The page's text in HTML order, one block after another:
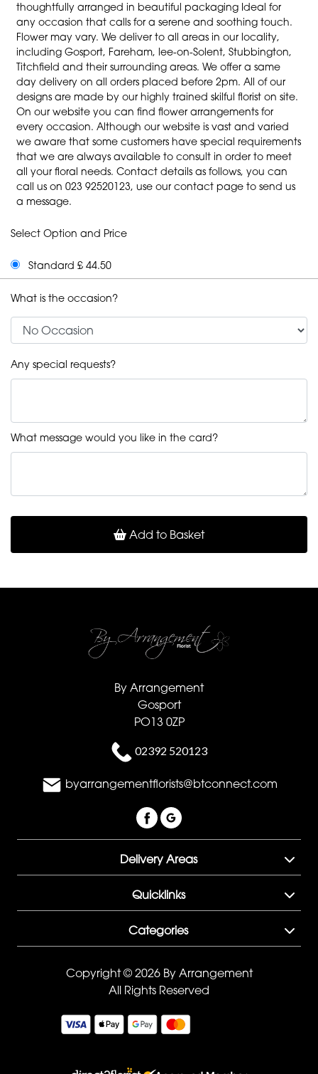
thoughtfully arranged in beautiful packaging Ideal for
any occasion that calls for a serene and soothing touch.
Flower may vary. We deliver to all areas in our locality,
including Gosport, Fareham, lee-on-Solent, Stubbington,
Titchfield and their surrounding areas. We offer a same
day delivery on all orders placed before 2pm. All of our
designs are made by our highly trained skilful florist on site.
On our website you can find flower arrangements for
every occasion. Although our website is vast and varied
we aware that some customers have special requirements
that we are always available to consult in order to meet
all your floral needs. Contact details as follows, you can
call us on 023 92520123, use our contact page to send us
a message.
Select Option and Price
Standard £ 44.50
What is the occasion?
Any special requests?
What message would you like in the card?
Add to Basket
By Arrangement
Gosport
PO13 0ZP
02392 520123
byarrangementflorists@btconnect.com
Delivery Areas
Quicklinks
Categories
Copyright © 2026 By Arrangement
All Rights Reserved